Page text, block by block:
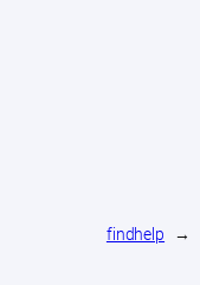
findhelp →